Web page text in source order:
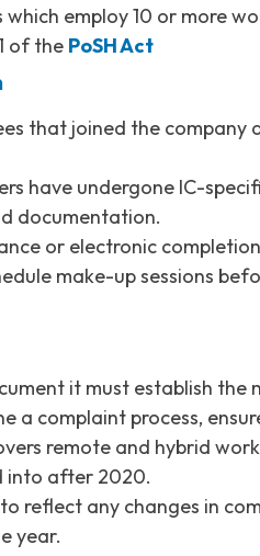
employ 10 or more
of the PoSH Act
that joined the company
have undergone IC-
documentation.
or electronic
make-up sessions
it must establish
a complaint process,
remote and hybrid
into after 2020.
reflect any changes in
year.